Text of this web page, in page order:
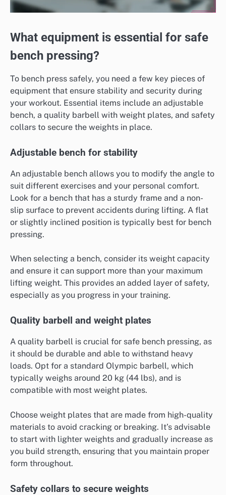
What equipment is essential for safe
bench pressing?
To bench press safely, you need a few key pieces of
equipment that ensure stability and security during
your workout. Essential items include an adjustable
bench, a quality barbell with weight plates, and safety
collars to secure the weights in place.
Adjustable bench for stability
An adjustable bench allows you to modify the angle to
suit different exercises and your personal comfort.
Look for a bench that has a sturdy frame and a non-
slip surface to prevent accidents during lifting. A flat
or slightly inclined position is typically best for bench
pressing.
When selecting a bench, consider its weight capacity
and ensure it can support more than your maximum
lifting weight. This provides an added layer of safety,
especially as you progress in your training.
Quality barbell and weight plates
A quality barbell is crucial for safe bench pressing, as
it should be durable and able to withstand heavy
loads. Opt for a standard Olympic barbell, which
typically weighs around 20 kg (44 lbs), and is
compatible with most weight plates.
Choose weight plates that are made from high-quality
materials to avoid cracking or breaking. It’s advisable
to start with lighter weights and gradually increase as
you build strength, ensuring that you maintain proper
form throughout.
Safety collars to secure weights